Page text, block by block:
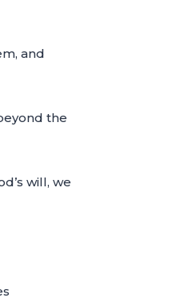
and
the
will, we